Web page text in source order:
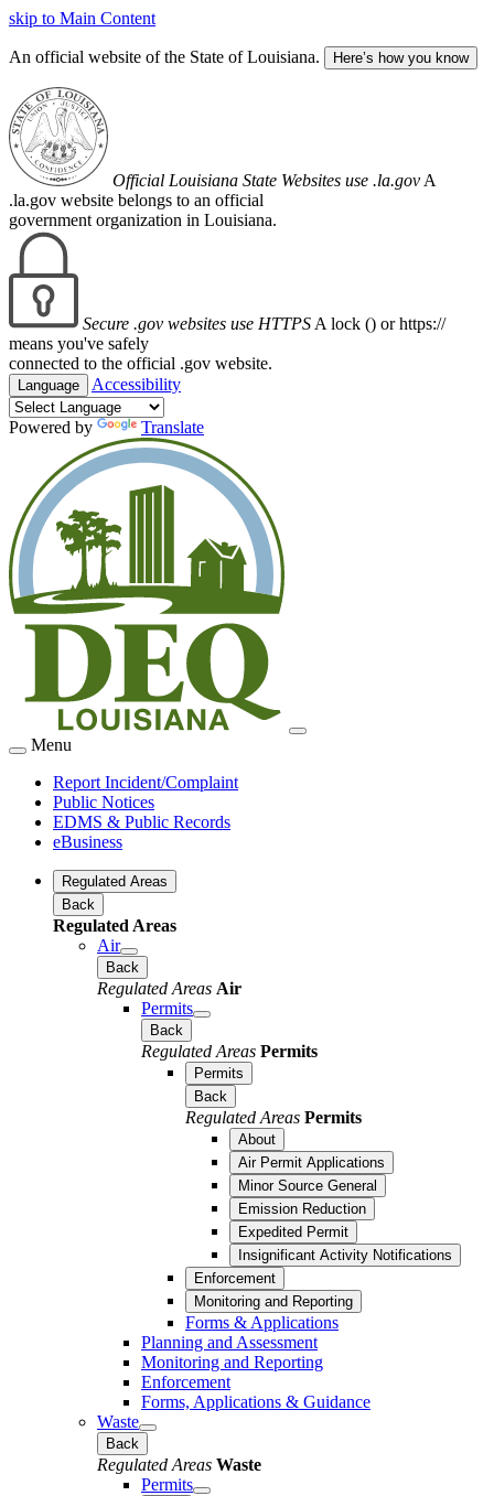
skip to Main Content
An official website of the State of Louisiana. Here’s how you know
Official Louisiana State Websites use .la.gov A
.la.gov website belongs to an official
government organization in Louisiana.
Secure .gov websites use HTTPS A lock () or https://
means you've safely
connected to the official .gov website.
Language Accessibility
Powered by Translate
Menu
Report Incident/Complaint
Public Notices
EDMS & Public Records
eBusiness
Regulated Areas
Back
Regulated Areas
Air
Back
Regulated Areas Air
Permits
Back
Regulated Areas Permits
Permits
Back
Regulated Areas Permits
About
Air Permit Applications
Minor Source General
Emission Reduction
Expedited Permit
Insignificant Activity Notifications
Enforcement
Monitoring and Reporting
Forms & Applications
Planning and Assessment
Monitoring and Reporting
Enforcement
Forms, Applications & Guidance
Waste
Back
Regulated Areas Waste
Permits